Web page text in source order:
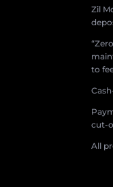
Zil
to
cut-
All